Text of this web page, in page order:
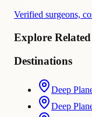
Verified surgeons,
Explore
Destinations
Deep
Deep